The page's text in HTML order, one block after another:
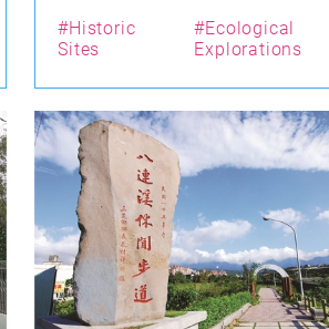
#Historic
Sites
#Ecological
Explorations